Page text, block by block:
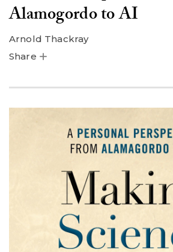
Alamogordo to AI
Arnold Thackray
Share